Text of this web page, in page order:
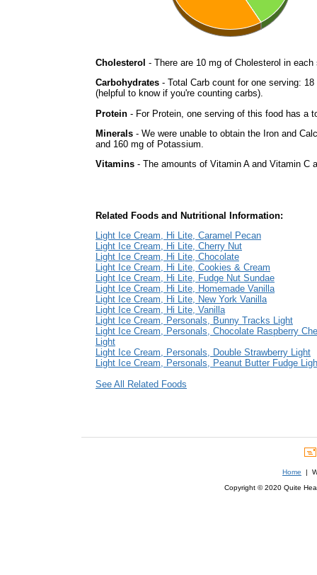
Cholesterol - There are 10 mg of Cholesterol in each
Carbohydrates - Total Carb count for one serving:
(helpful to know if you're counting carbs).
Protein - For Protein, one serving of this food has a
Minerals - We were unable to obtain the Iron and
and 160 mg of Potassium.
Vitamins - The amounts of Vitamin A and Vitamin C
Related Foods and Nutritional Information:
Light Ice Cream, Hi Lite, Caramel Pecan
Light Ice Cream, Hi Lite, Cherry Nut
Light Ice Cream, Hi Lite, Chocolate
Light Ice Cream, Hi Lite, Cookies & Cream
Light Ice Cream, Hi Lite, Fudge Nut Sundae
Light Ice Cream, Hi Lite, Homemade Vanilla
Light Ice Cream, Hi Lite, New York Vanilla
Light Ice Cream, Hi Lite, Vanilla
Light Ice Cream, Personals, Bunny Tracks Light
Light Ice Cream, Personals, Chocolate Raspberry
Light
Light Ice Cream, Personals, Double Strawberry Light
Light Ice Cream, Personals, Peanut Butter Fudge
See All Related Foods
Home |
Copyright © 2020 Quite